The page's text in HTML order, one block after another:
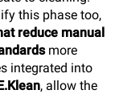
this phase too,
reduce manual
more
integrated into
, allow the